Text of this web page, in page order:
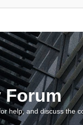
Forum
help, and discuss the